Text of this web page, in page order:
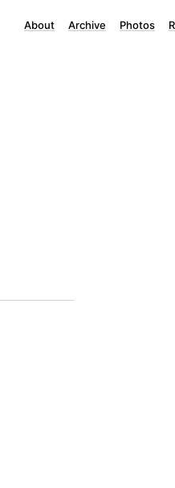
About Archive Photos